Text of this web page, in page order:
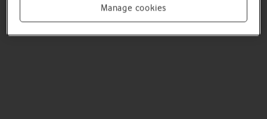
Read help info
You can select language for the phone menus.
Manage cookies